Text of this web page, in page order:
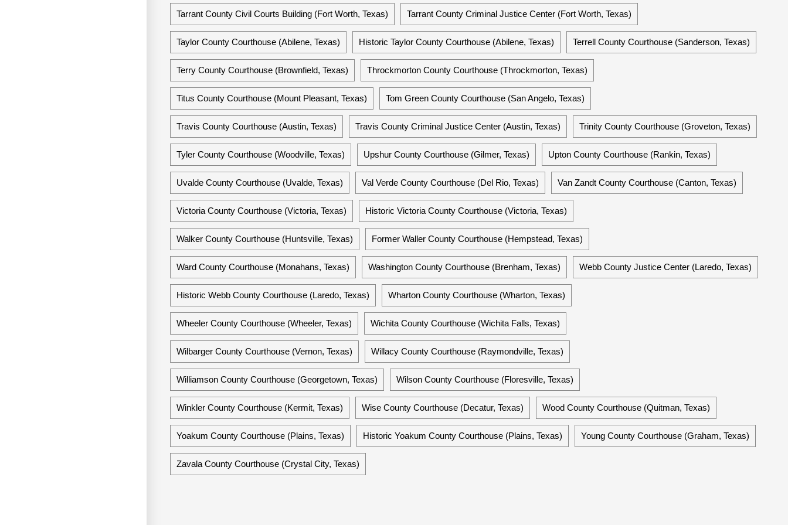
Tarrant County Civil Courts Building (Fort Worth, Texas) Tarrant County Criminal Justice Center (Fort Worth, Texas)
Taylor County Courthouse (Abilene, Texas) Historic Taylor County Courthouse (Abilene, Texas) Terrell County Courthouse (Sanderson, Texas)
Terry County Courthouse (Brownfield, Texas) Throckmorton County Courthouse (Throckmorton, Texas)
Titus County Courthouse (Mount Pleasant, Texas) Tom Green County Courthouse (San Angelo, Texas)
Travis County Courthouse (Austin, Texas) Travis County Criminal Justice Center (Austin, Texas) Trinity County Courthouse (Groveton, Texas)
Tyler County Courthouse (Woodville, Texas) Upshur County Courthouse (Gilmer, Texas) Upton County Courthouse (Rankin, Texas)
Uvalde County Courthouse (Uvalde, Texas) Val Verde County Courthouse (Del Rio, Texas) Van Zandt County Courthouse (Canton, Texas)
Victoria County Courthouse (Victoria, Texas) Historic Victoria County Courthouse (Victoria, Texas)
Walker County Courthouse (Huntsville, Texas) Former Waller County Courthouse (Hempstead, Texas)
Ward County Courthouse (Monahans, Texas) Washington County Courthouse (Brenham, Texas) Webb County Justice Center (Laredo, Texas)
Historic Webb County Courthouse (Laredo, Texas) Wharton County Courthouse (Wharton, Texas)
Wheeler County Courthouse (Wheeler, Texas) Wichita County Courthouse (Wichita Falls, Texas)
Wilbarger County Courthouse (Vernon, Texas) Willacy County Courthouse (Raymondville, Texas)
Williamson County Courthouse (Georgetown, Texas) Wilson County Courthouse (Floresville, Texas)
Winkler County Courthouse (Kermit, Texas) Wise County Courthouse (Decatur, Texas) Wood County Courthouse (Quitman, Texas)
Yoakum County Courthouse (Plains, Texas) Historic Yoakum County Courthouse (Plains, Texas) Young County Courthouse (Graham, Texas)
Zavala County Courthouse (Crystal City, Texas)